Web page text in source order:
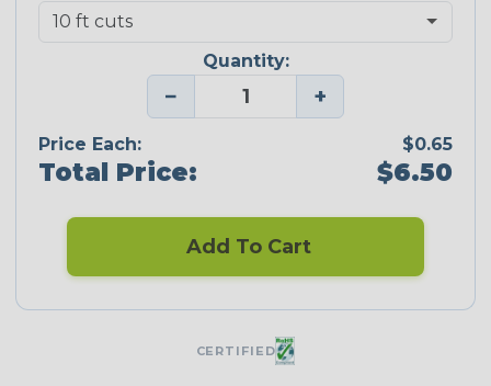
Quantity:
− +
Price Each: $0.65
Total Price: $6.50
Add To Cart
CERTIFIED